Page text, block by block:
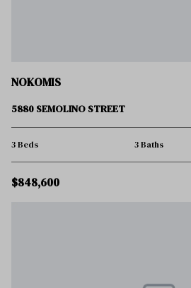
NOKOMIS
5880 SEMOLINO STREET
3 Beds 3 Baths
$848,600